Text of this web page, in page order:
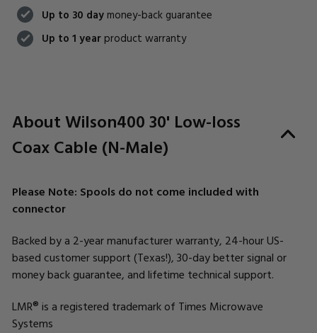
Up to 30 day money-back guarantee
Up to 1 year product warranty
About Wilson400 30' Low-loss
Coax Cable (N-Male)
Please Note: Spools do not come included with
connector
Backed by a 2-year manufacturer warranty, 24-hour US-
based customer support (Texas!), 30-day better signal or
money back guarantee, and lifetime technical support.
LMR® is a registered trademark of Times Microwave
Systems